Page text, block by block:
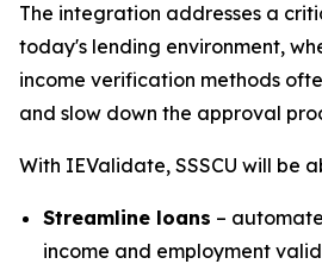
The integration addresses a
today's lending environment,
income verification methods
and slow down the approval
With IEValidate, SSSCU will be
Streamline loans –
income and employment